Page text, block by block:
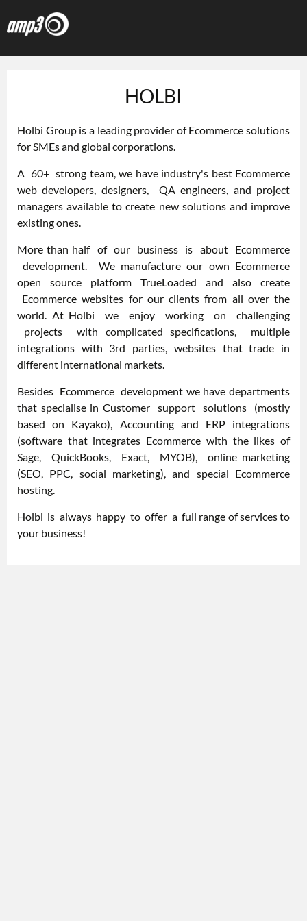
HOLBI
Holbi Groupis a leading provider of Ecommerce solutions
for SMEs and global corporations.
A 60+ strong team, we have industry's best Ecommerce
web developers, designers, QA engineers, and project
managers available to create new solutions and improve
existing ones.
More than half of our business is about Ecommerce
development. We manufacture our own Ecommerce
open source platform TrueLoaded and also create
Ecommerce websites for our clients from all over the
world. At Holbi we enjoy working on challenging
projects with complicated specifications, multiple
integrations with 3rd parties, websites that trade in
different international markets.
Besides Ecommerce development we have departments
that specialise in Customer support solutions (mostly
based on Kayako), Accounting and ERP integrations
(software that integrates Ecommerce with the likes of
Sage, QuickBooks, Exact, MYOB), online marketing
(SEO, PPC, social marketing), and special Ecommerce
hosting.
Holbi is always happy to offer a full range of services to
your business!